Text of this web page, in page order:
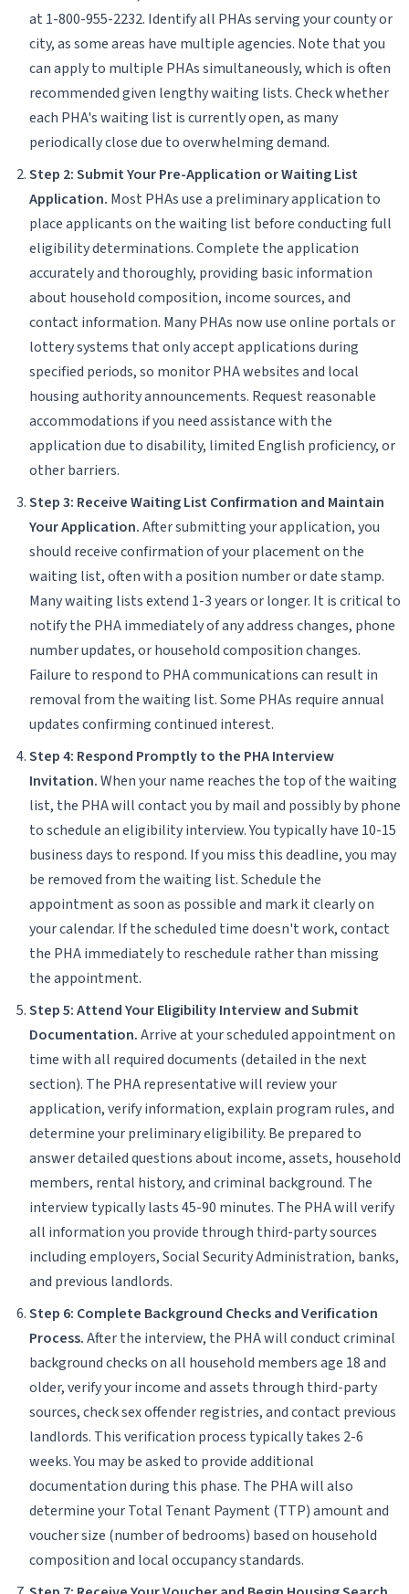
at 1-800-955-2232. Identify all PHAs serving your county or
city, as some areas have multiple agencies. Note that you
can apply to multiple PHAs simultaneously, which is often
recommended given lengthy waiting lists. Check whether
each PHA's waiting list is currently open, as many
periodically close due to overwhelming demand.
Step 2: Submit Your Pre-Application or Waiting List
Application. Most PHAs use a preliminary application to
place applicants on the waiting list before conducting full
eligibility determinations. Complete the application
accurately and thoroughly, providing basic information
about household composition, income sources, and
contact information. Many PHAs now use online portals or
lottery systems that only accept applications during
specified periods, so monitor PHA websites and local
housing authority announcements. Request reasonable
accommodations if you need assistance with the
application due to disability, limited English proficiency, or
other barriers.
Step 3: Receive Waiting List Confirmation and Maintain
Your Application.After submitting your application, you
should receive confirmation of your placement on the
waiting list, often with a position number or date stamp.
Many waiting lists extend 1-3 years or longer. It is critical to
notify the PHA immediately of any address changes, phone
number updates, or household composition changes.
Failure to respond to PHA communications can result in
removal from the waiting list. Some PHAs require annual
updates confirming continued interest.
Step 4: Respond Promptly to the PHA Interview
Invitation.When your name reaches the top of the waiting
list, the PHA will contact you by mail and possibly by phone
to schedule an eligibility interview. You typically have 10-15
business days to respond. If you miss this deadline, you may
be removed from the waiting list. Schedule the
appointment as soon as possible and mark it clearly on
your calendar. If the scheduled time doesn't work, contact
the PHA immediately to reschedule rather than missing
the appointment.
Step 5: Attend Your Eligibility Interview and Submit
Documentation.Arrive at your scheduled appointment on
time with all required documents (detailed in the next
section). The PHA representative will review your
application, verify information, explain program rules, and
determine your preliminary eligibility. Be prepared to
answer detailed questions about income, assets, household
members, rental history, and criminal background. The
interview typically lasts 45-90 minutes. The PHA will verify
all information you provide through third-party sources
including employers, Social Security Administration, banks,
and previous landlords.
Step 6: Complete Background Checks and Verification
Process.After the interview, the PHA will conduct criminal
background checks on all household members age 18 and
older, verify your income and assets through third-party
sources, check sex offender registries, and contact previous
landlords. This verification process typically takes 2-6
weeks. You may be asked to provide additional
documentation during this phase. The PHA will also
determine your Total Tenant Payment (TTP) amount and
voucher size (number of bedrooms) based on household
composition and local occupancy standards.